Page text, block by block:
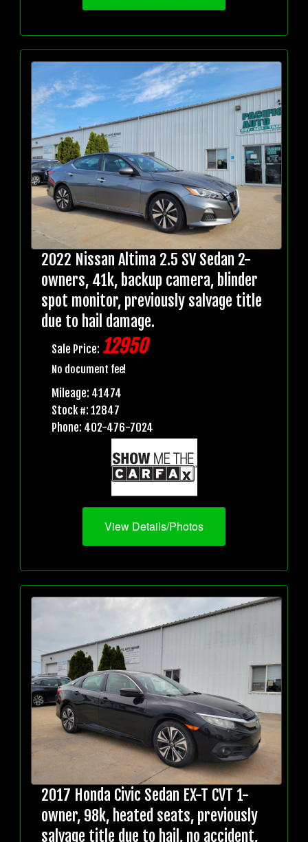
2022 Nissan Altima 2.5 SV Sedan 2-
owners, 41k, backup camera, blinder
spot monitor, previously salvage title
due to hail damage.
Sale Price: 12950
No document fee!
Mileage: 41474
Stock #: 12847
Phone: 402-476-7024
View Details/Photos
2017 Honda Civic Sedan EX-T CVT 1-
owner, 98k, heated seats, previously
salvage title due to hail, no accident,